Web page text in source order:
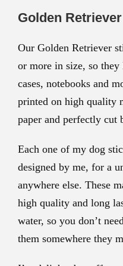
Golden
Our Golden Retriever
or more in size, so
cases, notebooks and
printed on high quality
paper and perfectly cut
Each one of my dog
designed by me, for a
anywhere else. These
high quality and long
water, so you don’t
them somewhere they